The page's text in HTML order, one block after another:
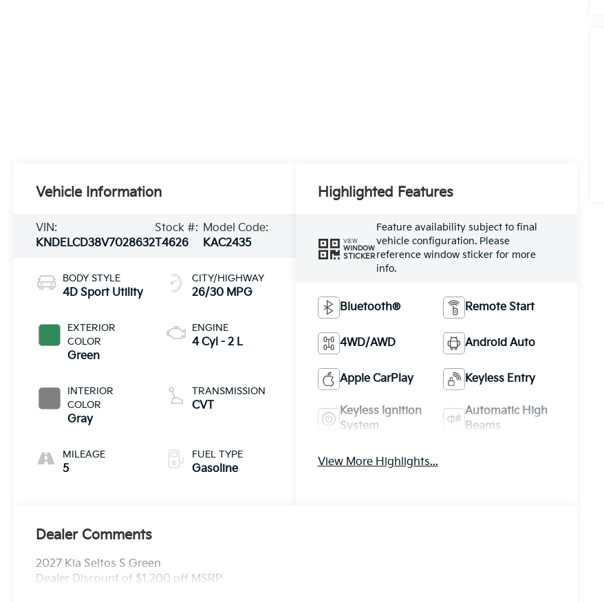
Vehicle Information
VIN:
KNDELCD38V7028632
Stock #:
T4626
Model Code:
KAC2435
BODY STYLE
4D Sport Utility
EXTERIOR
COLOR
Green
INTERIOR
COLOR
Gray
MILEAGE
5
CITY/HIGHWAY
26/30 MPG
ENGINE
4 Cyl - 2 L
TRANSMISSION
CVT
FUEL TYPE
Gasoline
Highlighted Features
VIEW
WINDOW
STICKER
Feature availability subject to final
vehicle configuration. Please
reference window sticker for more
info.
Bluetooth® Remote Start
4WD/AWD Android Auto
Apple CarPlay Keyless Entry
Keyless Ignition
System
Automatic High
Beams
View More Highlights...
Dealer Comments
2027 Kia Seltos S Green
Dealer Discount of $1,200 off MSRP